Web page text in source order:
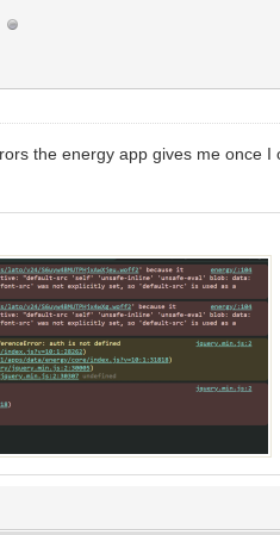
the energy app gives me once